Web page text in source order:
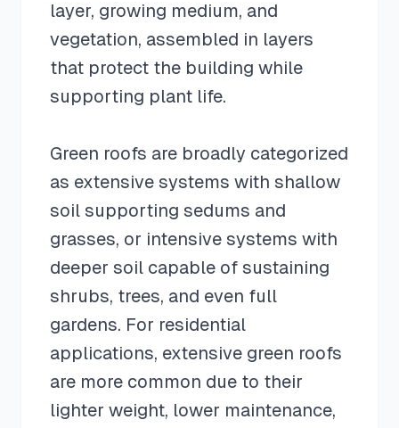
layer, growing medium, and
vegetation, assembled in layers
that protect the building while
supporting plant life.
Green roofs are broadly categorized
as extensive systems with shallow
soil supporting sedums and
grasses, or intensive systems with
deeper soil capable of sustaining
shrubs, trees, and even full
gardens. For residential
applications, extensive green roofs
are more common due to their
lighter weight, lower maintenance,